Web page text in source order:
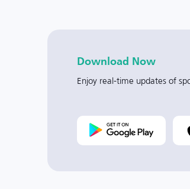
Download Now
Enjoy real-time updates of